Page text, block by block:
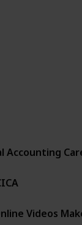
Accounting
Videos